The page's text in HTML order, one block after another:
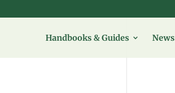
Handbooks & Guides News